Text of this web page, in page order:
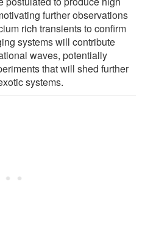
further observations
rich transients to confirm
systems will contribute
waves, potentially
that will shed further
systems.